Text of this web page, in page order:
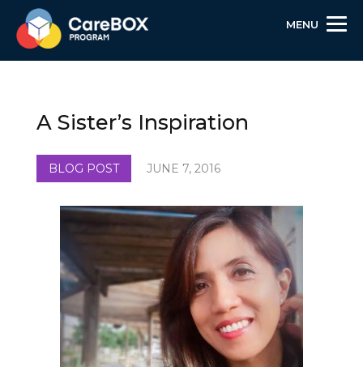
Skip
Content
Skip
navigation
Site
MENU
A Sister’s Inspiration
BLOG POST JUNE 7, 2016